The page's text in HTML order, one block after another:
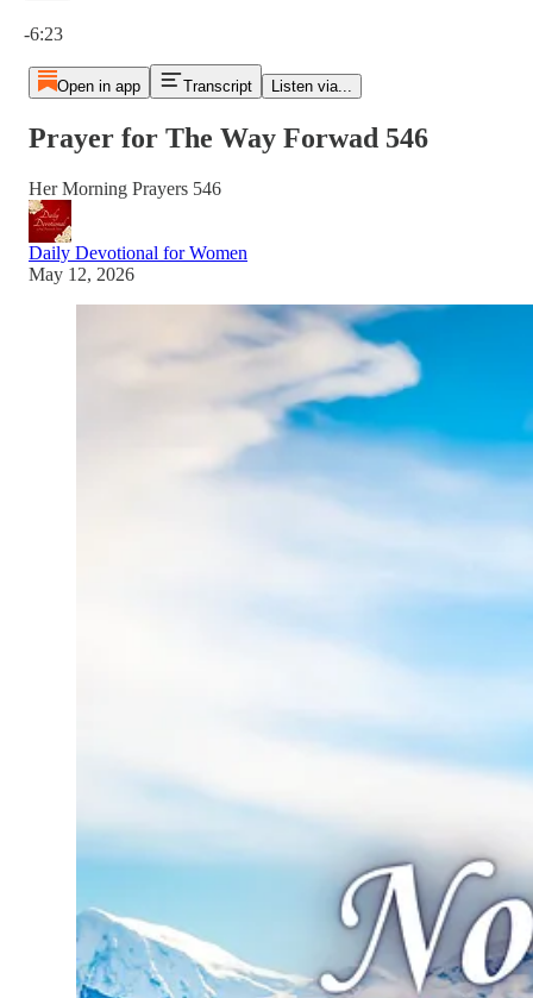
-6:23
Open in app Transcript Listen via...
Prayer for The Way Forwad 546
Her Morning Prayers 546
Daily Devotional for Women
May 12, 2026